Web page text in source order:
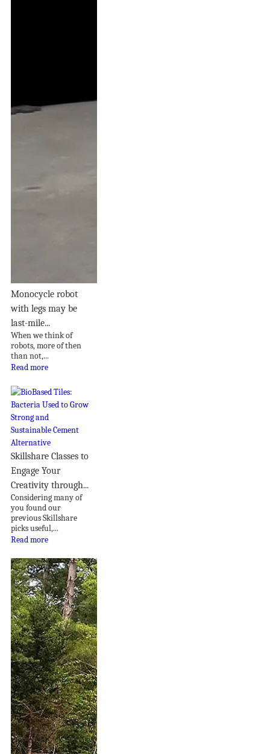
Monocycle robot
with legs may be
last-mile...
When we think of
robots, more of then
than not,...
Read more
Skillshare Classes to
Engage Your
Creativity through...
Considering many of
you found our
previous Skillshare
picks useful,...
Read more